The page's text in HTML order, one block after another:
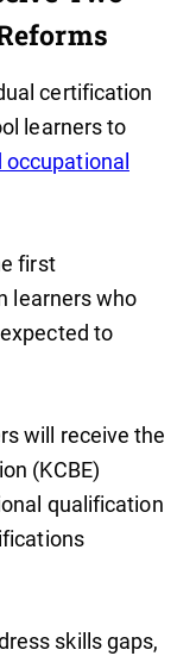
certification
learners to
first
learners who
to
will receive the
(KCBE)
qualification
skills gaps,